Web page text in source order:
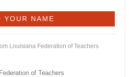
Louisiana Federation of Teachers
of Teachers